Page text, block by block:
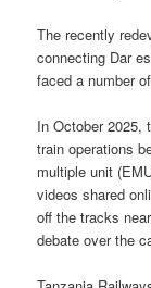
The recently
connecting Dar
faced a number
In October 2025,
train operations
multiple unit
videos shared
off the tracks
debate over the